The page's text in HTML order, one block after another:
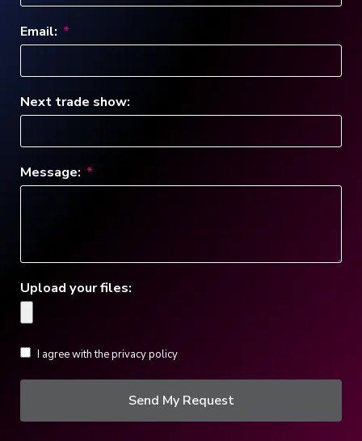
Email:
Next trade show:
Message:
Upload your files:
I agree with the privacy policy
Send My Request